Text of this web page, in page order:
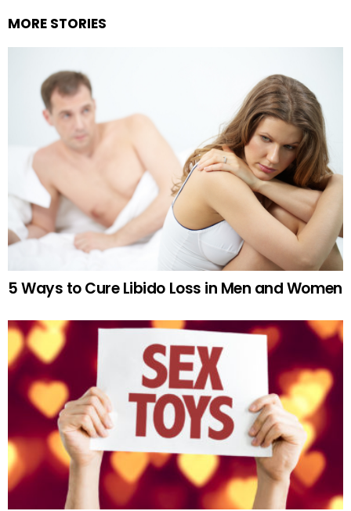
MORE STORIES
5 Ways to Cure Libido Loss in Men and Women